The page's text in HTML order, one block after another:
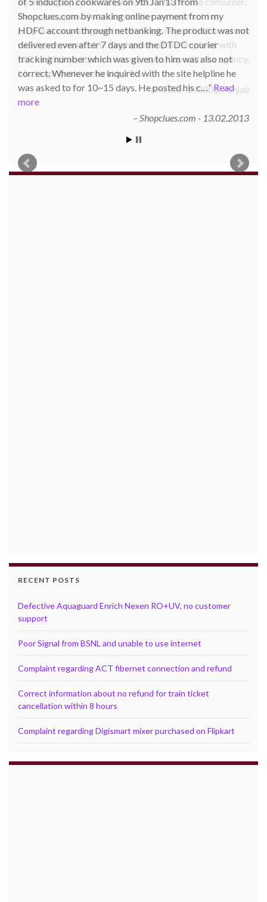
Shopclues.com by making online payment from my
HDFC account through netbanking. The product was not
delivered even after 7 days and the DTDC courier
tracking number which was given to him was also not
correct. Whenever he inquired with the site helpline he
was asked to for 10~15 days. He posted his c… Read
more
Shopclues.com - 13.02.2013
RECENT POSTS
Defective Aquaguard Enrich Nexen RO+UV, no customer
support
Poor Signal from BSNL and unable to use internet
Complaint regarding ACT fibernet connection and refund
Correct information about no refund for train ticket
cancellation within 8 hours
Complaint regarding Digismart mixer purchased on Flipkart